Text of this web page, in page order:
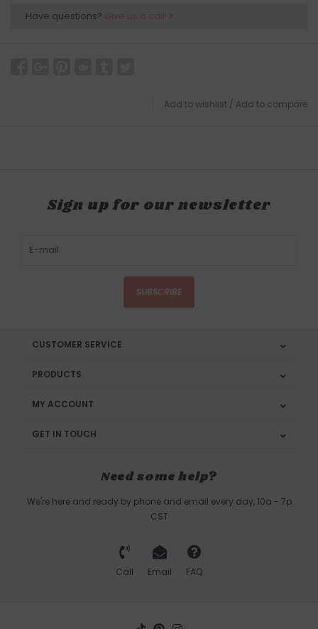
Have questions? Give us a call!
Add to wishlist / Add to compare
Sign up for our newsletter
SUBSCRIBE
CUSTOMER SERVICE
PRODUCTS
MY ACCOUNT
GET IN TOUCH
Need some help?
We're here and ready by phone and email every day, 10a - 7p
CST
Call Email FAQ